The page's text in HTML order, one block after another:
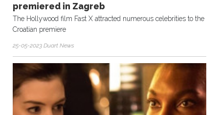
premiered in Zagreb
The Hollywood film Fast X attracted numerous celebrities to the
Croatian premiere
25-05-2023 Duart News